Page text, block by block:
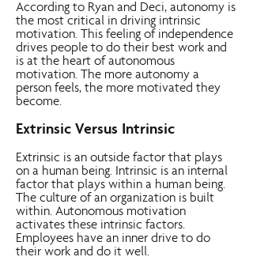
According to Ryan and Deci, autonomy is
the most critical in driving intrinsic
motivation. This feeling of independence
drives people to do their best work and
is at the heart of autonomous
motivation. The more autonomy a
person feels, the more motivated they
become.
Extrinsic Versus Intrinsic
Extrinsic is an outside factor that plays
on a human being. Intrinsic is an internal
factor that plays within a human being.
The culture of an organization is built
within. Autonomous motivation
activates these intrinsic factors.
Employees have an inner drive to do
their work and do it well.